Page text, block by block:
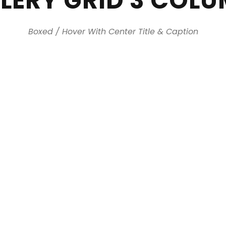
Boxed / Hover With Center Title & Caption